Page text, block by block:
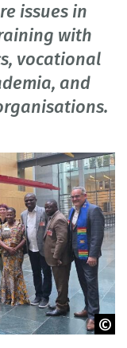
issues in
with
vocational
and